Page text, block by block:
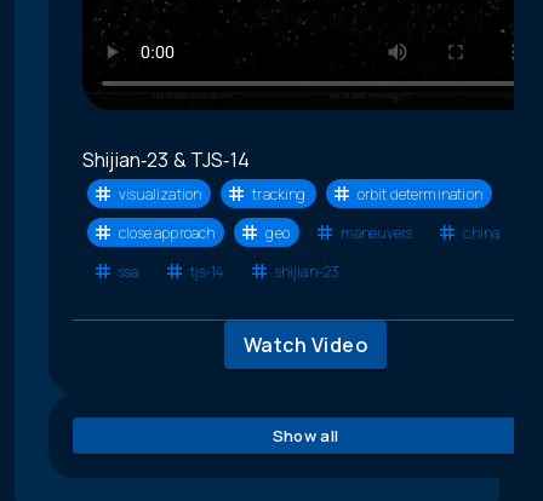
Shijian‑23 & TJS‑14
visualization tracking
orbit determination
close approach
geo maneuvers
china
ssa
tjs-14 shijian-23
Watch Video
Show all